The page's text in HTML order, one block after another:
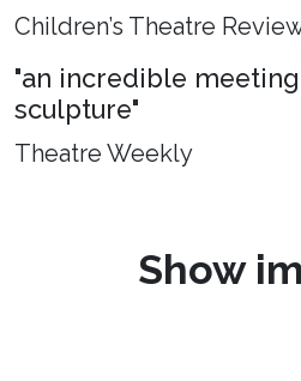
Children’s Theatre
"an incredible
sculpture"
Theatre Weekly
Show